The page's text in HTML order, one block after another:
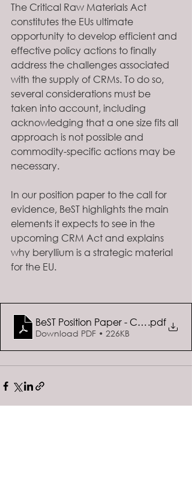
The Critical Raw Materials Act
constitutes the EUs ultimate
opportunity to develop efficient and
effective policy actions to finally
address the challenges associated
with the supply of CRMs. To do so,
several considerations must be
taken into account, including
acknowledging that a one size fits all
approach is not possible and
commodity-specific actions may be
necessary.
In our position paper to the call for
evidence, BeST highlights the main
elements it expects to see in the
upcoming CRM Act and explains
why beryllium is a strategic material
for the EU.
BeST Position Paper - Call for
.pdf
Download PDF • 226KB